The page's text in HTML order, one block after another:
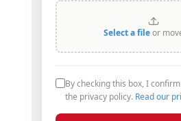
Select a fileor
By checking this box, I
the privacy policy. Read our